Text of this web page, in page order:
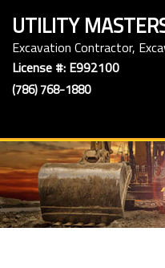
UTILITY
Excavation Contractor,
License #: E992100
(786) 768-1880
HOME
ABOUT